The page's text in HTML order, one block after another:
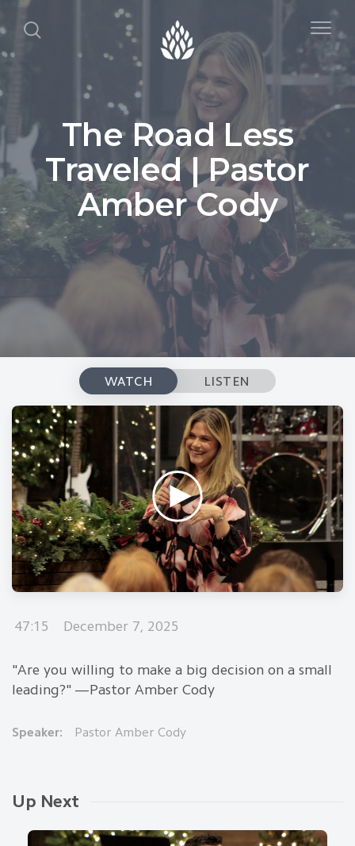
The Road Less
Traveled | Pastor
Amber Cody
WATCH LISTEN
47:15 December 7, 2025
"Are you willing to make a big decision on a small
leading?" —Pastor Amber Cody
Speaker: Pastor Amber Cody
Up Next